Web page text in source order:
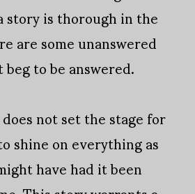
story is thorough in the
are some unanswered
to be answered.
not set the stage for
shine on everything as
have had it been